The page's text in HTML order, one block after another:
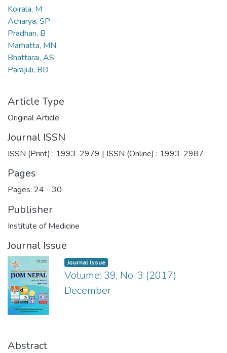
Koirala, M
Acharya, SP
Pradhan, B
Marhatta, MN
Bhattarai, AS
Parajuli, BD
Article Type
Original Article
Journal ISSN
ISSN (Print) : 1993-2979 | ISSN (Online) : 1993-2987
Pages
Pages: 24 - 30
Publisher
Institute of Medicine
Journal Issue
Journal Issue
Volume: 39, No. 3 (2017)
December
Abstract